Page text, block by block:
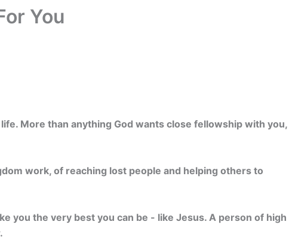
You
More than anything God wants close fellowship with you,
work, of reaching lost people and helping others to
you the very best you can be - like Jesus. A person of high